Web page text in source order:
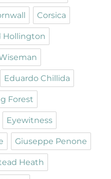
Corsica
Hollington
Eduardo Chillida
Forest
Eyewitness
Giuseppe Penone
Heath